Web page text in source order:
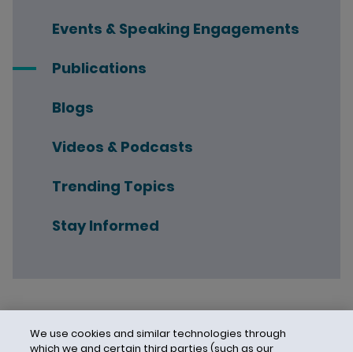
Events & Speaking Engagements
Publications
Blogs
Videos & Podcasts
Trending Topics
Stay Informed
We use cookies and similar technologies through
which we and certain third parties (such as our